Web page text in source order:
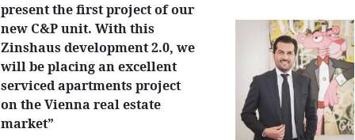
present the first project of our
new C&P unit. With this
Zinshaus development 2.0, we
will be placing an excellent
serviced apartments project
on the Vienna real estate
market”